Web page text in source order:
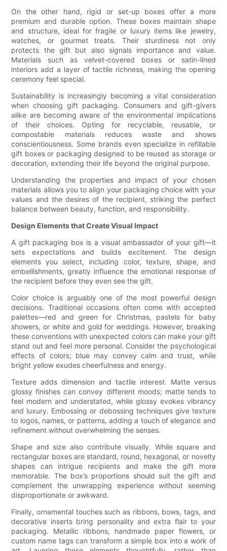
On the other hand, rigid or set-up boxes offer a more
premium and durable option. These boxes maintain shape
and structure, ideal for fragile or luxury items like jewelry,
watches, or gourmet treats. Their sturdiness not only
protects the gift but also signals importance and value.
Materials such as velvet-covered boxes or satin-lined
interiors add a layer of tactile richness, making the opening
ceremony feel special.
Sustainability is increasingly becoming a vital consideration
when choosing gift packaging. Consumers and gift-givers
alike are becoming aware of the environmental implications
of their choices. Opting for recyclable, reusable, or
compostable materials reduces waste and shows
conscientiousness. Some brands even specialize in refillable
gift boxes or packaging designed to be reused as storage or
decoration, extending their life beyond the original purpose.
Understanding the properties and impact of your chosen
materials allows you to align your packaging choice with your
values and the desires of the recipient, striking the perfect
balance between beauty, function, and responsibility.
Design Elements that Create Visual Impact
A gift packaging box is a visual ambassador of your gift—it
sets expectations and builds excitement. The design
elements you select, including color, texture, shape, and
embellishments, greatly influence the emotional response of
the recipient before they even see the gift.
Color choice is arguably one of the most powerful design
decisions. Traditional occasions often come with accepted
palettes—red and green for Christmas, pastels for baby
showers, or white and gold for weddings. However, breaking
these conventions with unexpected colors can make your gift
stand out and feel more personal. Consider the psychological
effects of colors; blue may convey calm and trust, while
bright yellow exudes cheerfulness and energy.
Texture adds dimension and tactile interest. Matte versus
glossy finishes can convey different moods; matte tends to
feel modern and understated, while glossy evokes vibrancy
and luxury. Embossing or debossing techniques give texture
to logos, names, or patterns, adding a touch of elegance and
refinement without overwhelming the senses.
Shape and size also contribute visually. While square and
rectangular boxes are standard, round, hexagonal, or novelty
shapes can intrigue recipients and make the gift more
memorable. The box’s proportions should suit the gift and
complement the unwrapping experience without seeming
disproportionate or awkward.
Finally, ornamental touches such as ribbons, bows, tags, and
decorative inserts bring personality and extra flair to your
packaging. Metallic ribbons, handmade paper flowers, or
custom name tags can transform a simple box into a work of